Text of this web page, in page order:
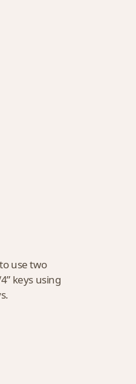
use two
keys using